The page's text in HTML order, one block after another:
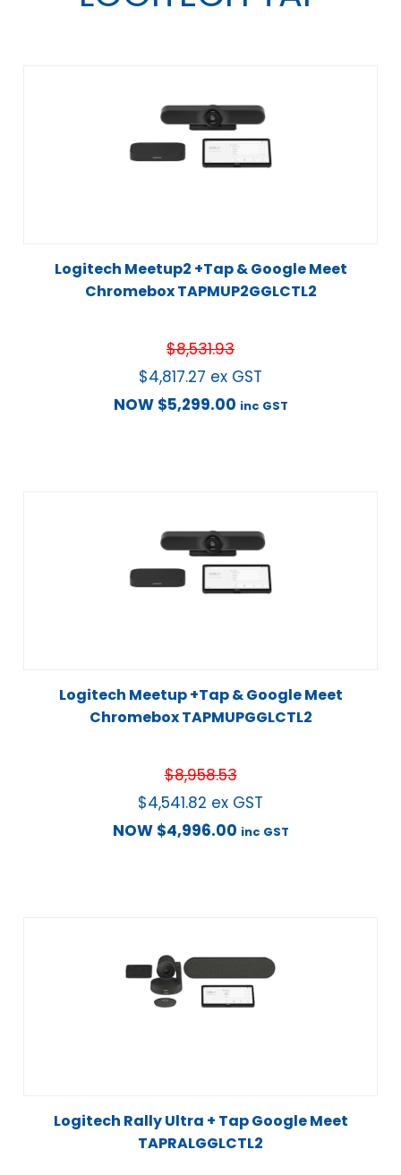
Logitech Meetup2 +Tap & Google Meet
Chromebox TAPMUP2GGLCTL2
$8,531.93
$4,817.27 ex GST
NOW $5,299.00 inc GST
Logitech Meetup +Tap & Google Meet
Chromebox TAPMUPGGLCTL2
$8,958.53
$4,541.82 ex GST
NOW $4,996.00 inc GST
Logitech Rally Ultra + Tap Google Meet
TAPRALGGLCTL2